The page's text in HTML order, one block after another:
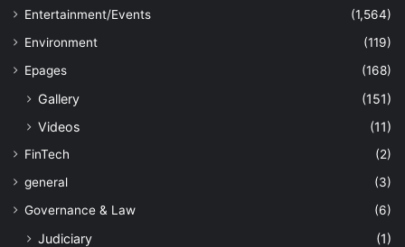
Entertainment/Events
(1,564)
Environment
(119)
Epages
(168)
Gallery
(151)
Videos
(11)
FinTech
(2)
general
(3)
Governance & Law
(6)
Judiciary
(1)